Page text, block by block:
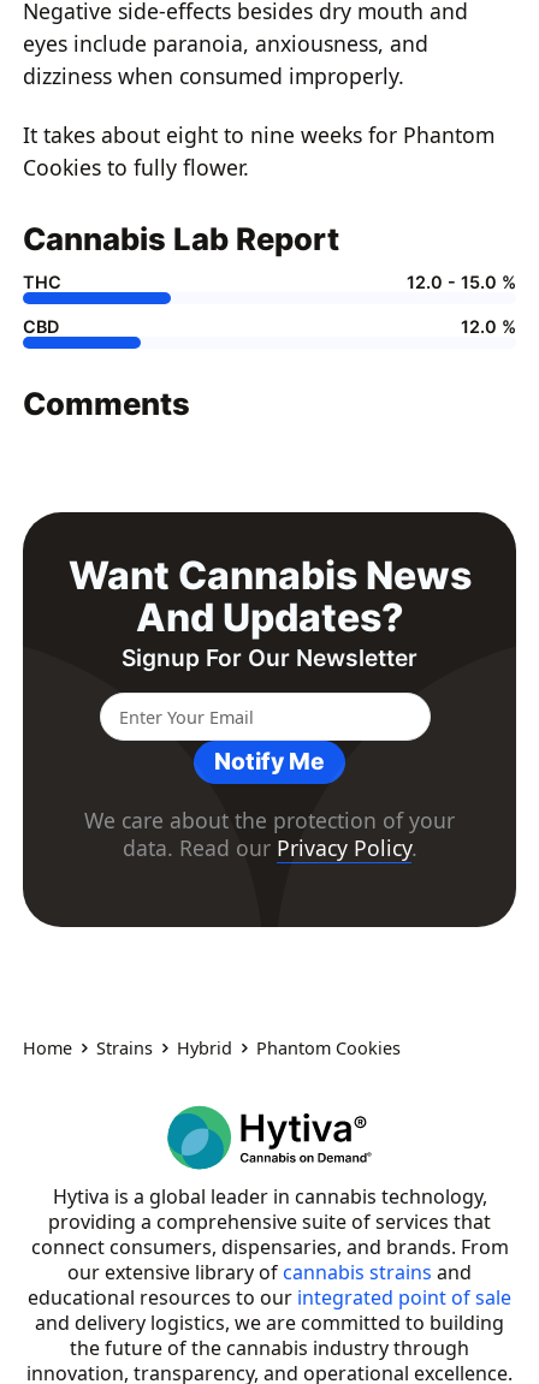
Negative side-effects besides dry mouth and
eyes include paranoia, anxiousness, and
dizziness when consumed improperly.
It takes about eight to nine weeks for Phantom
Cookies to fully flower.
Cannabis Lab Report
THC 12.0 - 15.0 %
CBD 12.0 %
Comments
Want Cannabis News
And Updates?
Signup For Our Newsletter
Notify Me
We care about the protection of your
data. Read our Privacy Policy.
Home Strains Hybrid Phantom Cookies
Hytiva is a global leader in cannabis technology,
providing a comprehensive suite of services that
connect consumers, dispensaries, and brands. From
our extensive library ofcannabis strains and
educational resources to our integrated point of sale
and delivery logistics, we are committed to building
the future of the cannabis industry through
innovation, transparency, and operational excellence.